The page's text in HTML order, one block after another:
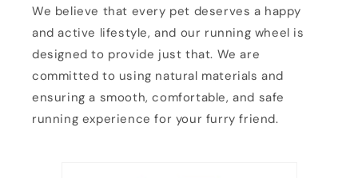
We believe that every pet deserves a happy
and active lifestyle, and our running wheel is
designed to provide just that. We are
committed to using natural materials and
ensuring a smooth, comfortable, and safe
running experience for your furry friend.